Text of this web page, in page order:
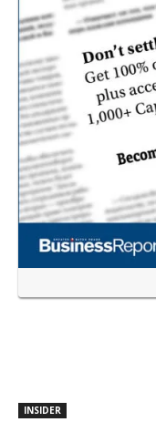
INSIDER